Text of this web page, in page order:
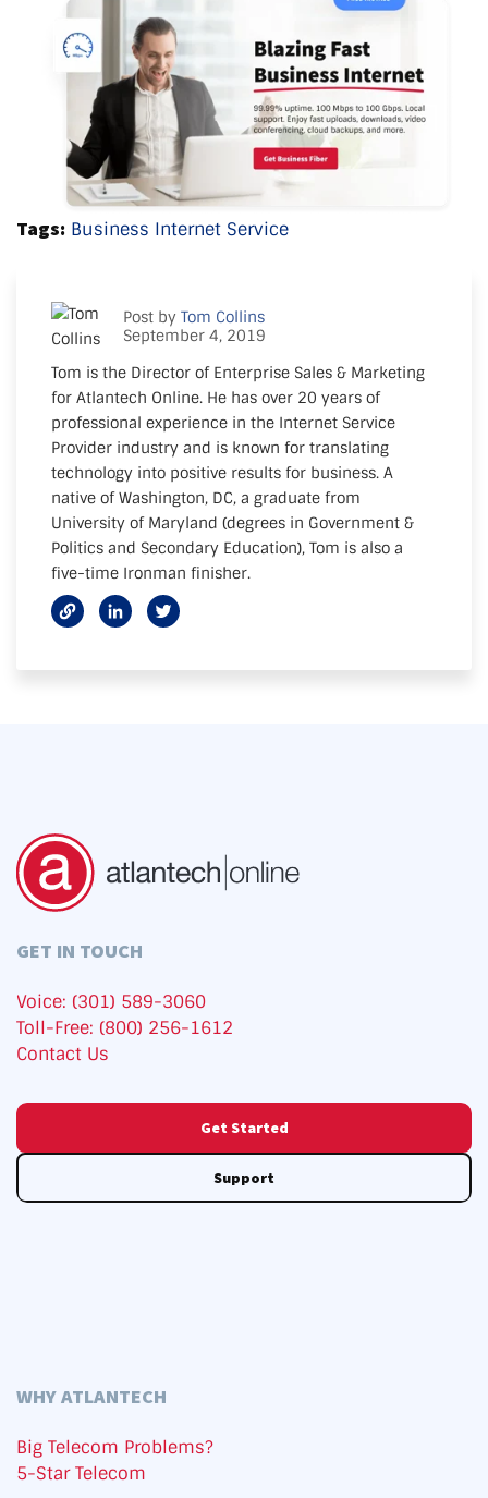
Tags: Business Internet Service
Post by Tom Collins
September 4, 2019
Tom is the Director of Enterprise Sales & Marketing
for Atlantech Online. He has over 20 years of
professional experience in the Internet Service
Provider industry and is known for translating
technology into positive results for business. A
native of Washington, DC, a graduate from
University of Maryland (degrees in Government &
Politics and Secondary Education), Tom is also a
five-time Ironman finisher.
GET IN TOUCH
Voice: (301) 589-3060
Toll-Free: (800) 256-1612
Contact Us
Get Started
Support
WHY ATLANTECH
Big Telecom Problems?
5-Star Telecom